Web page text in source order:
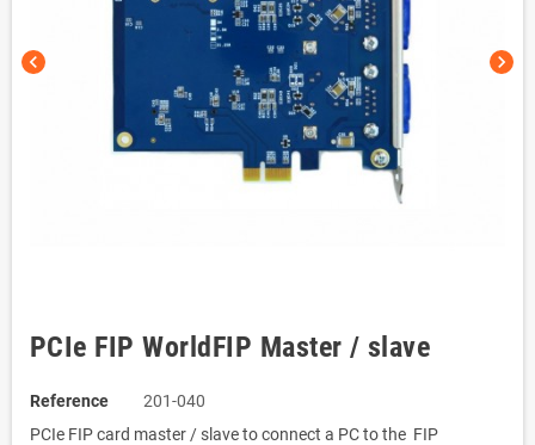
chevron_left chevron_right
PCIe FIP WorldFIP Master / slave
Reference
201-040
PCIe FIP card master / slave to connect a PC to the FIP